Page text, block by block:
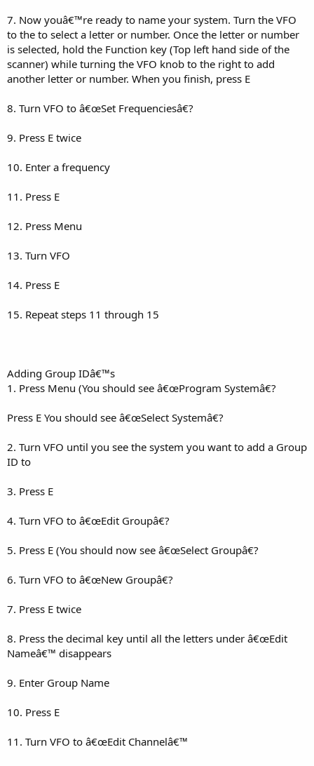
7. Now youâ€™re ready to name your system. Turn the VFO
to the to select a letter or number. Once the letter or number
is selected, hold the Function key (Top left hand side of the
scanner) while turning the VFO knob to the right to add
another letter or number. When you finish, press E
8. Turn VFO to â€œSet Frequenciesâ€?
9. Press E twice
10. Enter a frequency
11. Press E
12. Press Menu
13. Turn VFO
14. Press E
15. Repeat steps 11 through 15
Adding Group IDâ€™s
1. Press Menu (You should see â€œProgram Systemâ€?
Press E You should see â€œSelect Systemâ€?
2. Turn VFO until you see the system you want to add a Group
ID to
3. Press E
4. Turn VFO to â€œEdit Groupâ€?
5. Press E (You should now see â€œSelect Groupâ€?
6. Turn VFO to â€œNew Groupâ€?
7. Press E twice
8. Press the decimal key until all the letters under â€œEdit
Nameâ€™ disappears
9. Enter Group Name
10. Press E
11. Turn VFO to â€œEdit Channelâ€™